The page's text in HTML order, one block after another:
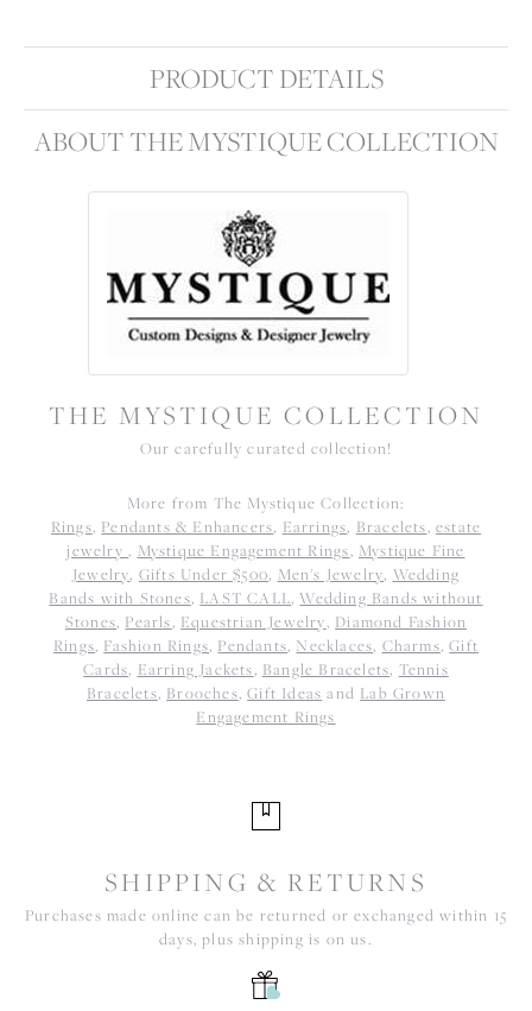
PRODUCT DETAILS
ABOUT THE MYSTIQUE COLLECTION
THE MYSTIQUE COLLECTION
Our carefully curated collection!
More from The Mystique Collection:
Rings, Pendants & Enhancers, Earrings, Bracelets, estate
jewelry , Mystique Engagement Rings, Mystique Fine
Jewelry, Gifts Under $500, Men's Jewelry, Wedding
Bands with Stones, LAST CALL,Wedding Bands without
Stones, Pearls, Equestrian Jewelry, Diamond Fashion
Rings, Fashion Rings, Pendants, Necklaces, Charms,Gift
Cards, Earring Jackets, Bangle Bracelets, Tennis
Bracelets, Brooches,Gift Ideas and Lab Grown
Engagement Rings
SHIPPING & RETURNS
Purchases made online can be returned or exchanged within 15
days, plus shipping is on us.